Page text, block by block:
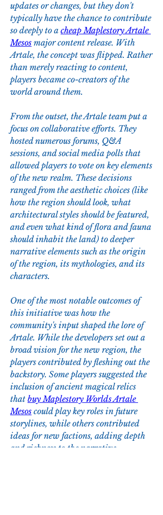
updates or changes, but they don't
typically have the chance to contribute
so deeply to a cheap Maplestory Artale
Mesos major content release. With
Artale, the concept was flipped. Rather
than merely reacting to content,
players became co-creators of the
world around them.
From the outset, the Artale team put a
focus on collaborative efforts. They
hosted numerous forums, Q&A
sessions, and social media polls that
allowed players to vote on key elements
of the new realm. These decisions
ranged from the aesthetic choices (like
how the region should look, what
architectural styles should be featured,
and even what kind of flora and fauna
should inhabit the land) to deeper
narrative elements such as the origin
of the region, its mythologies, and its
characters.
One of the most notable outcomes of
this initiative was how the
community's input shaped the lore of
Artale. While the developers set out a
broad vision for the new region, the
players contributed by fleshing out the
backstory. Some players suggested the
inclusion of ancient magical relics
that buy Maplestory Worlds Artale
Mesos could play key roles in future
storylines, while others contributed
ideas for new factions, adding depth
and richness to the narrative.